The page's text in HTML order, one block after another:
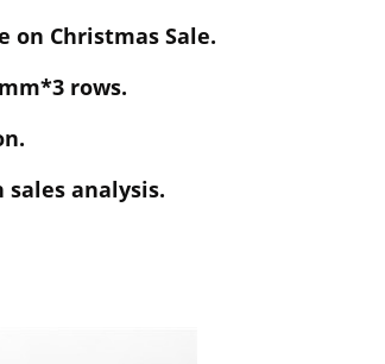
on Christmas Sale.
rows.
analysis.